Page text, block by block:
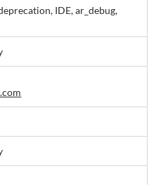
IDE, ar_debug,